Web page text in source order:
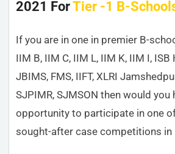
2021 ForTier -1 B-
If you are in one in premier B-
IIM B, IIM C, IIM L, IIM K, IIM I, ISB
JBIMS, FMS, IIFT, XLRI
SJPIMR, SJMSON then would you
opportunity to participate in one
sought-after case competitions in